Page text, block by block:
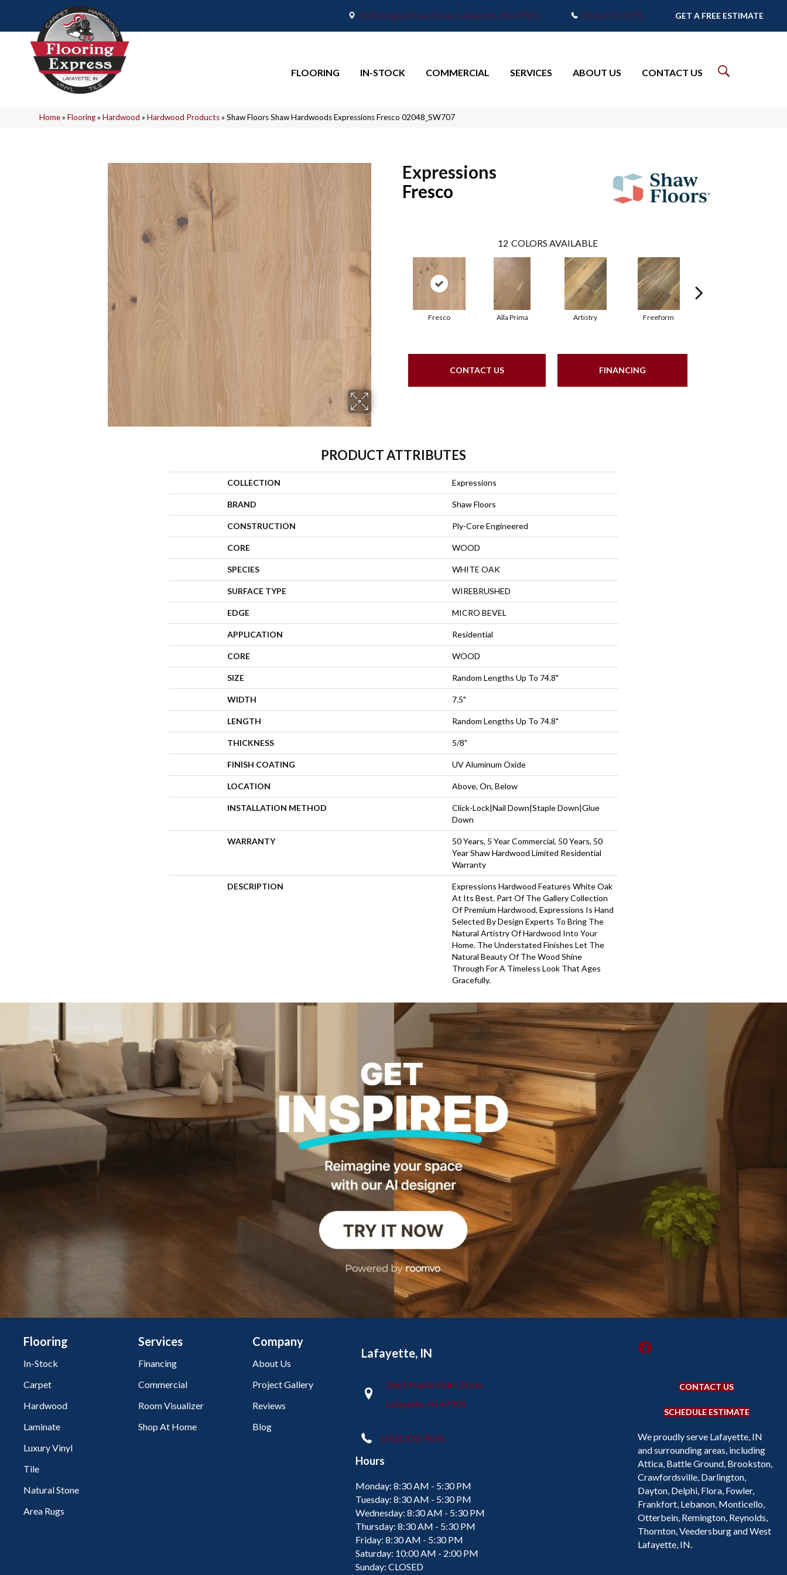
2665 Maple Point Drive, Lafayette, IN 47905 (765) 373-9575 GET A FREE ESTIMATE
FLOORING IN-STOCK COMMERCIAL SERVICES ABOUT US CONTACT US
Home»Flooring»Hardwood »Hardwood Products»Shaw Floors Shaw Hardwoods Expressions Fresco 02048_SW707
Expressions
Fresco
12 COLORS AVAILABLE
Fresco Alla Prima Artistry Freeform
CONTACT US FINANCING
PRODUCT ATTRIBUTES
COLLECTION Expressions
BRAND Shaw Floors
CONSTRUCTION Ply-Core Engineered
CORE WOOD
SPECIES WHITE OAK
SURFACE TYPE WIREBRUSHED
EDGE MICRO BEVEL
APPLICATION Residential
CORE WOOD
SIZE Random Lengths Up To 74.8"
WIDTH 7.5"
LENGTH Random Lengths Up To 74.8"
THICKNESS 5/8"
FINISH COATING UV Aluminum Oxide
LOCATION Above, On, Below
INSTALLATION METHOD
Click-Lock|Nail Down|Staple Down|Glue
Down
WARRANTY
50 Years, 5 Year Commercial, 50 Years, 50
Year Shaw Hardwood Limited Residential
Warranty
DESCRIPTION
Expressions Hardwood Features White Oak
At Its Best. Part Of The Gallery Collection
Of Premium Hardwood, Expressions Is Hand
Selected By Design Experts To Bring The
Natural Artistry Of Hardwood Into Your
Home. The Understated Finishes Let The
Natural Beauty Of The Wood Shine
Through For A Timeless Look That Ages
Gracefully.
Flooring
In-Stock
Carpet
Hardwood
Laminate
Luxury Vinyl
Tile
Natural Stone
Area Rugs
Services
Financing
Commercial
Room Visualizer
Shop At Home
Company
About Us
Project Gallery
Reviews
Blog
Lafayette, IN
2665 Maple Point Drive
Lafayette, IN 47905
(765) 373-9575
Hours
Monday: 8:30 AM - 5:30 PM
Tuesday: 8:30 AM - 5:30 PM
Wednesday: 8:30 AM - 5:30 PM
Thursday: 8:30 AM - 5:30 PM
Friday: 8:30 AM - 5:30 PM
Saturday: 10:00 AM - 2:00 PM
Sunday: CLOSED
CONTACT US
SCHEDULE ESTIMATE
We proudly serve Lafayette, IN
and surrounding areas, including
Attica, Battle Ground, Brookston,
Crawfordsville, Darlington,
Dayton, Delphi, Flora, Fowler,
Frankfort, Lebanon, Monticello,
Otterbein, Remington, Reynolds,
Thornton, Veedersburg and West
Lafayette, IN.